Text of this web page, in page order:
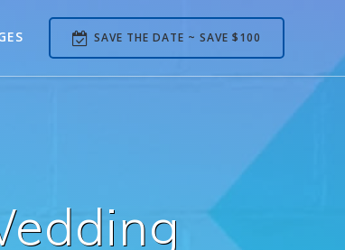
SAVE THE DATE ~ SAVE $100